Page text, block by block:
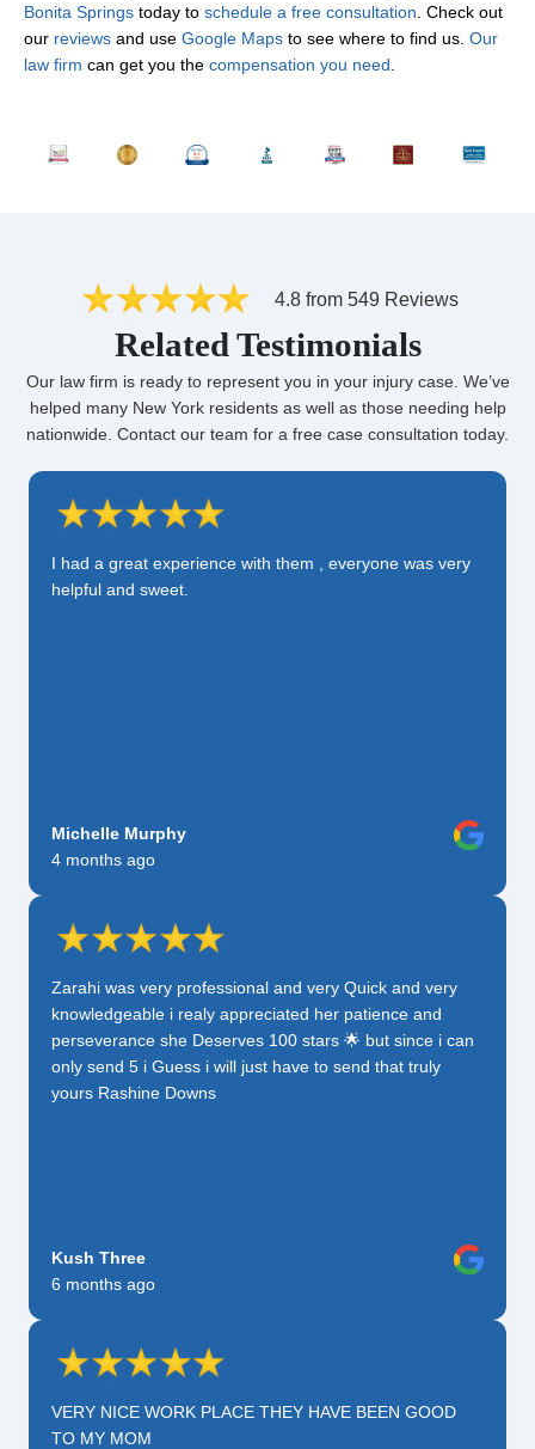
Bonita Springs today to schedule a free consultation . Check out
our reviews and use Google Maps to see where to find us. Our
law firm can get you the compensation you need
4.8 from 549 Reviews
Related Testimonials
Our law firm is ready to represent you in your injury case. We’ve
helped many New York residents as well as those needing help
nationwide. Contact our team for a free case consultation today.
I had a great experience with them , everyone was very
helpful and sweet.
Michelle Murphy
4 months ago
Zarahi was very professional and very Quick and very
knowledgeable i realy appreciated her patience and
perseverance she Deserves 100 stars 🌟 but since i can
only send 5 i Guess i will just have to send that truly
yours Rashine Downs
Kush Three
6 months ago
VERY NICE WORK PLACE THEY HAVE BEEN GOOD
TO MY MOM